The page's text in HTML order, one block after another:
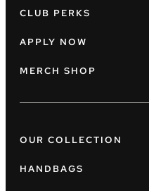
CLUB PERKS
APPLY NOW
MERCH SHOP
OUR COLLECTION
HANDBAGS